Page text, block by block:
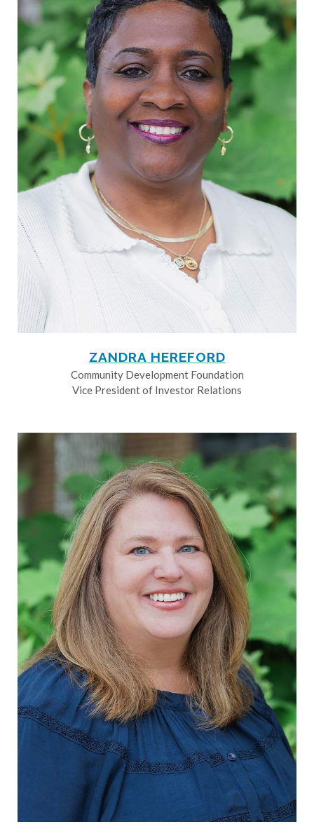
ZANDRA HEREFORD
Community Development Foundation
Vice President of Investor Relations